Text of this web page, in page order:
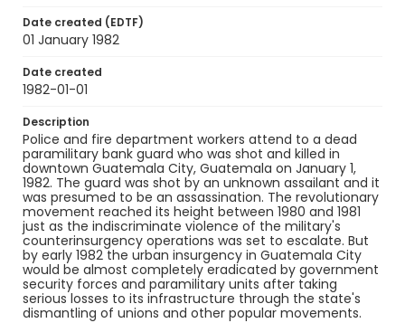
Date created (EDTF)
01 January 1982
Date created
1982-01-01
Description
Police and fire department workers attend to a dead
paramilitary bank guard who was shot and killed in
downtown Guatemala City, Guatemala on January 1,
1982. The guard was shot by an unknown assailant and it
was presumed to be an assassination. The revolutionary
movement reached its height between 1980 and 1981
just as the indiscriminate violence of the military's
counterinsurgency operations was set to escalate. But
by early 1982 the urban insurgency in Guatemala City
would be almost completely eradicated by government
security forces and paramilitary units after taking
serious losses to its infrastructure through the state's
dismantling of unions and other popular movements.